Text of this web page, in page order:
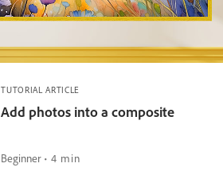
TUTORIAL ARTICLE
Add photos into a composite
Beginner 4 min